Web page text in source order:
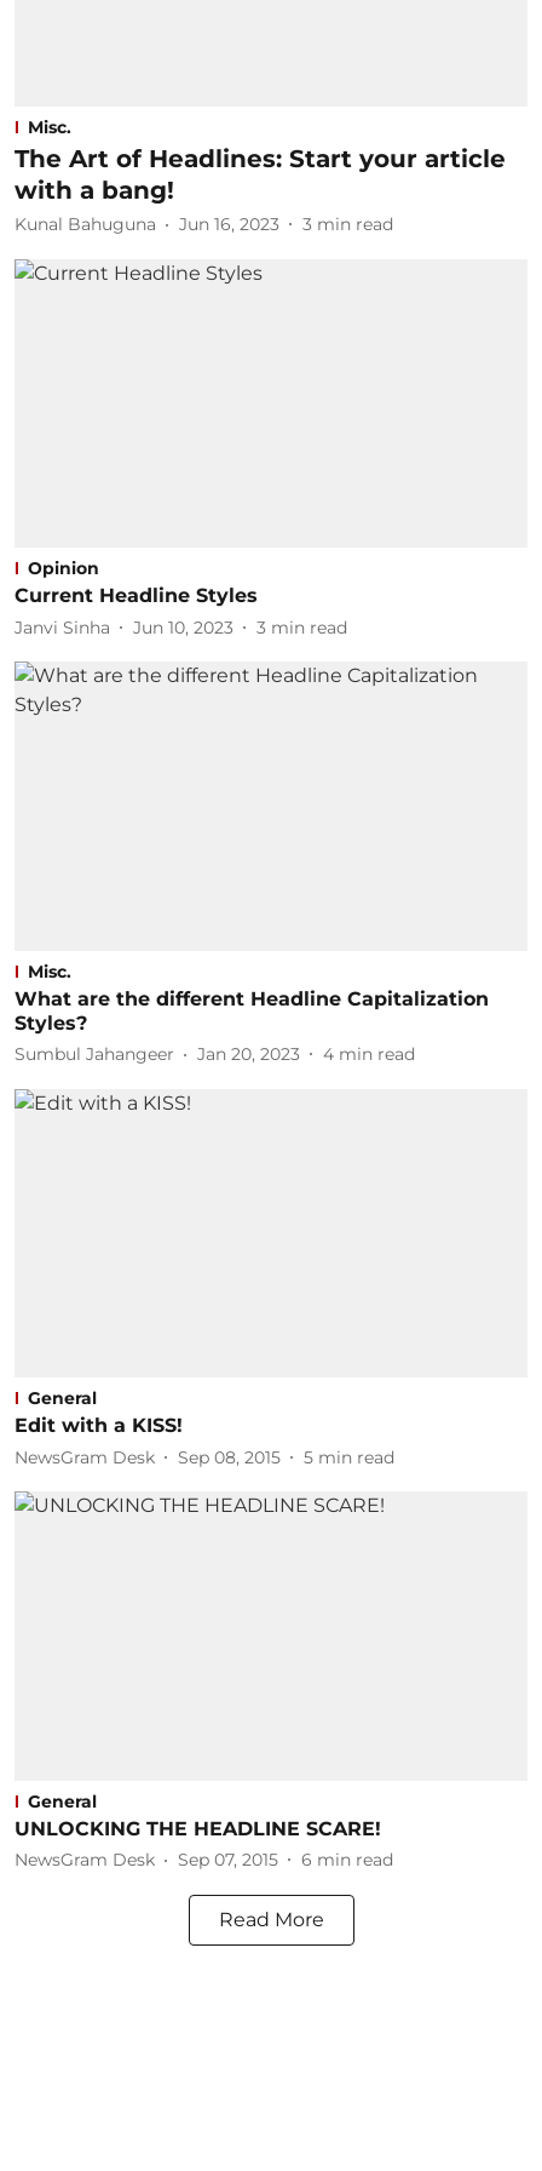
Misc.
The Art of Headlines: Start your article
with a bang!
Kunal Bahuguna Jun 16, 2023 3 min read
Opinion
Current Headline Styles
Janvi Sinha Jun 10, 2023 3 min read
Misc.
What are the different Headline Capitalization
Styles?
Sumbul Jahangeer Jan 20, 2023 4 min read
General
Edit with a KISS!
NewsGram Desk Sep 08, 2015 5 min read
General
UNLOCKING THE HEADLINE SCARE!
NewsGram Desk Sep 07, 2015 6 min read
Read More